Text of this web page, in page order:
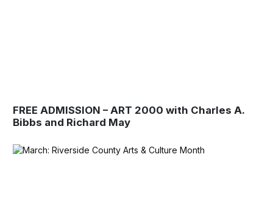
FREE ADMISSION – ART 2000 with Charles A.
Bibbs and Richard May